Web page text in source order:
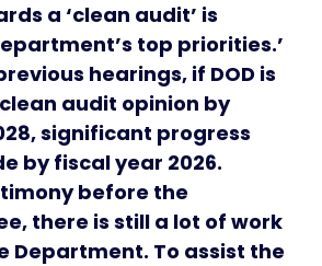
a ‘clean audit’ is
top priorities.’
hearings, if DOD is
audit opinion by
significant progress
by fiscal year 2026.
before the
there is still a lot of work
Department. To assist the